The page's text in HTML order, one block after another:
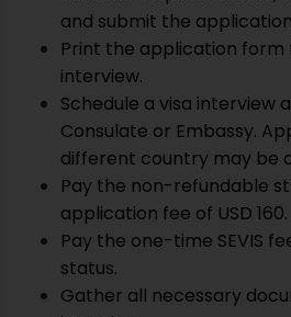
and submit the
Print the application form
interview.
Schedule a visa interview
Consulate or Embassy.
different country may be
Pay the non-refundable
application fee of USD 160.
Pay the one-time SEVIS
status.
Gather all necessary